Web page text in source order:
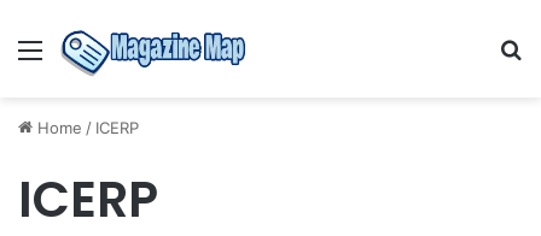
Menu
Home / ICERP
ICERP